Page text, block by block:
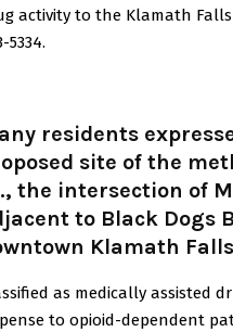
activity to the Klamath
5334.
residents
site of the
the intersection of
to Black Dogs
Klamath
as medically assisted
to opioid-dependent